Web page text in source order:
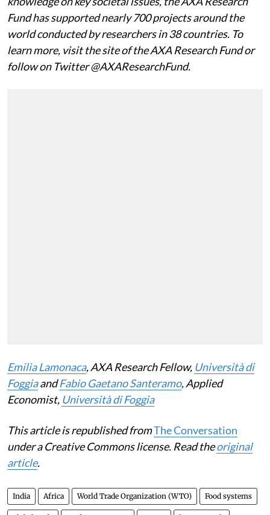
Fund has supported nearly 700 projects around the
world conducted by researchers in 38 countries. To
learn more, visit the site of the AXA Research Fund or
follow on Twitter @AXAResearchFund.
Emilia Lamonaca, AXA Research Fellow, Università di
FoggiaandFabio Gaetano Santeramo, Applied
Economist, Università di Foggia
This article is republished fromThe Conversation
under a Creative Commons license. Read theoriginal
article.
India Africa World Trade Organization (WTO) Food systems